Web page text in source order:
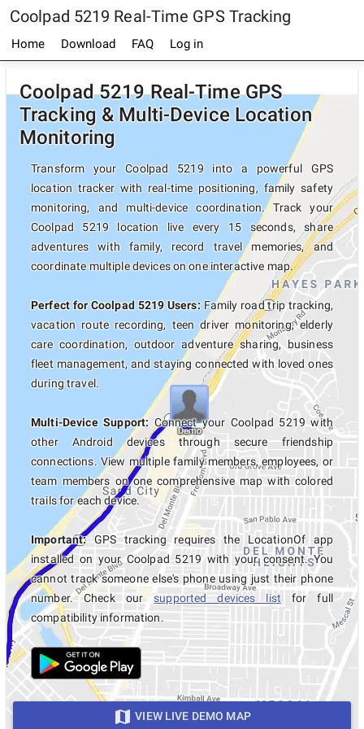
Coolpad 5219 Real-Time GPS Tracking
Home Download FAQ Log in
Coolpad 5219 Real-Time GPS
Tracking & Multi-Device Location
Monitoring
Transform your Coolpad 5219 into a powerful GPS
location tracker with real-time positioning, family safety
monitoring, and multi-device coordination. Track your
Coolpad 5219 location live every 15 seconds, share
adventures with family, record travel memories, and
coordinate multiple devices on one interactive map.
Perfect for Coolpad 5219 Users:Family road trip tracking,
vacation route recording, teen driver monitoring, elderly
care coordination, outdoor adventure sharing, business
fleet management, and staying connected with loved ones
during travel.
Multi-Device Support: Connect your Coolpad 5219 with
other Android devices through secure friendship
connections. View multiple family members, employees, or
team members on one comprehensive map with colored
trails for each device.
Important:GPS tracking requires the LocationOf app
installed on your Coolpad 5219 with your consent. You
cannot track someone else's phone using just their phone
number. Check oursupported devices list for full
compatibility information.
VIEW LIVE DEMO MAP